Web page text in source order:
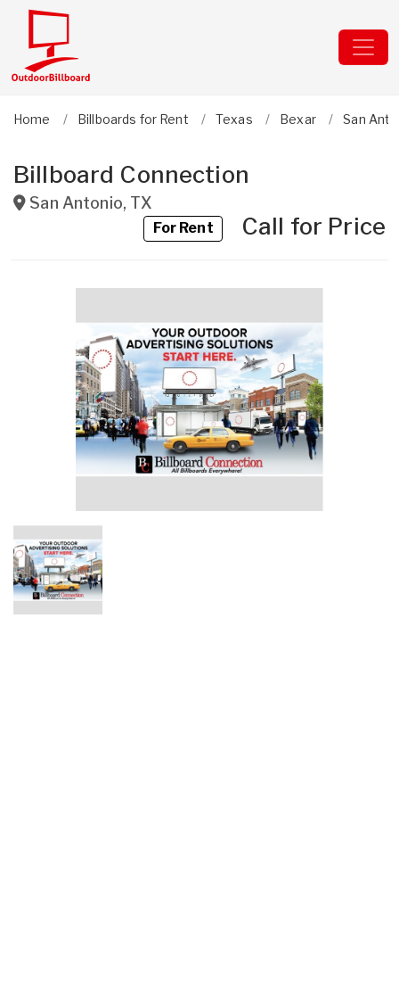
Home Billboards for Rent Texas Bexar San
Billboard Connection
San Antonio, TX
For RentCall for Price